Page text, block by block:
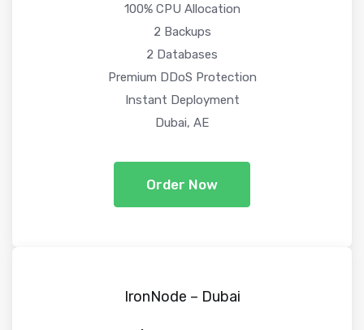
100% CPU Allocation
2 Backups
2 Databases
Premium DDoS Protection
Instant Deployment
Dubai, AE
Order Now
IronNode – Dubai